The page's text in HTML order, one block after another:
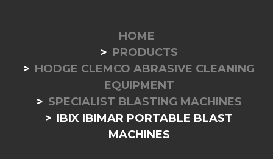
HOME
PRODUCTS
HODGE CLEMCO ABRASIVE CLEANING
EQUIPMENT
SPECIALIST BLASTING MACHINES
IBIX IBIMAR PORTABLE BLAST
MACHINES